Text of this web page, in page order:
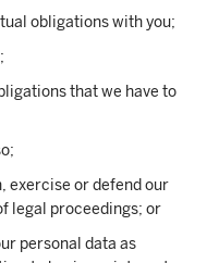
obligations with you;
that we have to
exercise or defend our
legal proceedings; or
personal data as